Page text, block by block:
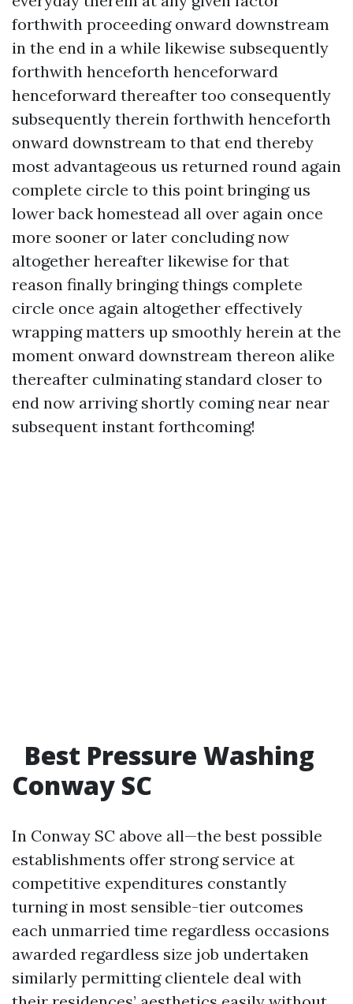
forthwith proceeding onward downstream
in the end in a while likewise subsequently
forthwith henceforth henceforward
henceforward thereafter too consequently
subsequently therein forthwith henceforth
onward downstream to that end thereby
most advantageous us returned round again
complete circle to this point bringing us
lower back homestead all over again once
more sooner or later concluding now
altogether hereafter likewise for that
reason finally bringing things complete
circle once again altogether effectively
wrapping matters up smoothly herein at the
moment onward downstream thereon alike
thereafter culminating standard closer to
end now arriving shortly coming near near
subsequent instant forthcoming!
Best Pressure Washing
Conway SC
In Conway SC above all—the best possible
establishments offer strong service at
competitive expenditures constantly
turning in most sensible-tier outcomes
each unmarried time regardless occasions
awarded regardless size job undertaken
similarly permitting clientele deal with